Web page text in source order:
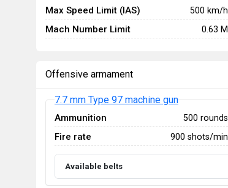
Max Speed Limit (IAS) 500 km/h
Mach Number Limit 0.63 M
Offensive armament
7.7 mm Type 97 machine gun
Ammunition 500 rounds
Fire rate 900 shots/min
Available belts